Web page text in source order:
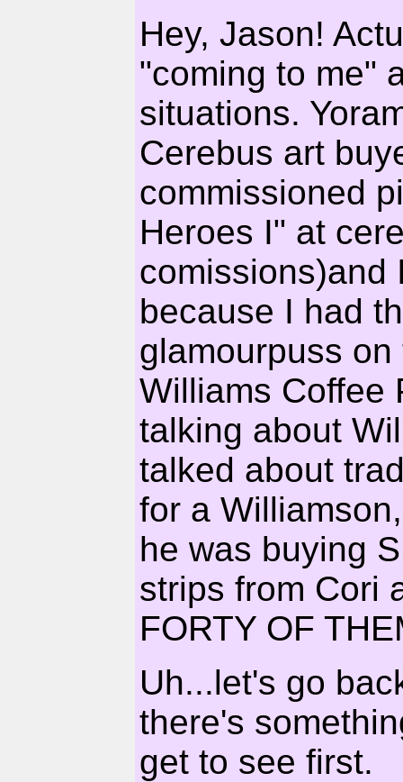
Hey, Jason!
"coming to me"
situations.
Cerebus art
commissioned
Heroes I" at
comissions)and
because I had
glamourpuss
Williams Coffee
talking about
talked about
for a
he was buying
strips from Cori
FORTY OF
Uh...let's go
there's
get to see first.